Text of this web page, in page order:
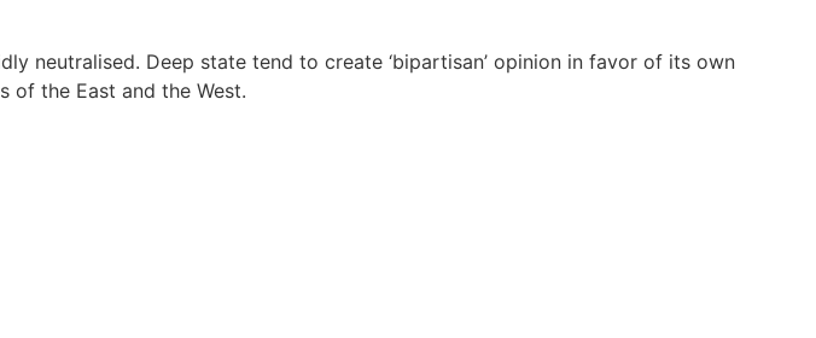
neutralised. Deep state tend to create ‘bipartisan’ opinion in favor of its own
of the East and the West.